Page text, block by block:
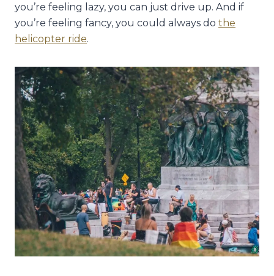
you’re feeling lazy, you can just drive up. And if
you’re feeling fancy, you could always do the
helicopter ride.